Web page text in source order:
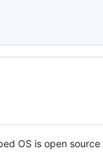
OS is open source